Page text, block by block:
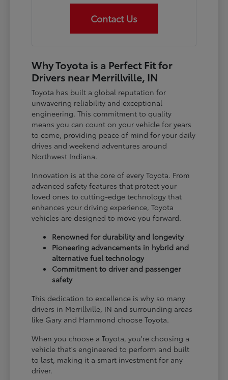
Contact Us
Why Toyota is a Perfect Fit for
Drivers near Merrillville, IN
Toyota has built a global reputation for
unwavering reliability and exceptional
engineering. This commitment to quality
means you can count on your vehicle for years
to come, providing peace of mind for your daily
drives and weekend adventures around
Northwest Indiana.
Innovation is at the core of every Toyota. From
advanced safety features that protect your
loved ones to cutting-edge technology that
enhances your driving experience, Toyota
vehicles are designed to move you forward.
Renowned for durability and longevity
Pioneering advancements in hybrid and
alternative fuel technology
Commitment to driver and passenger
safety
This dedication to excellence is why so many
drivers in Merrillville, IN and surrounding areas
like Gary and Hammond choose Toyota.
When you choose a Toyota, you're choosing a
vehicle that's engineered to perform and built
to last, making it a smart investment for any
driver.